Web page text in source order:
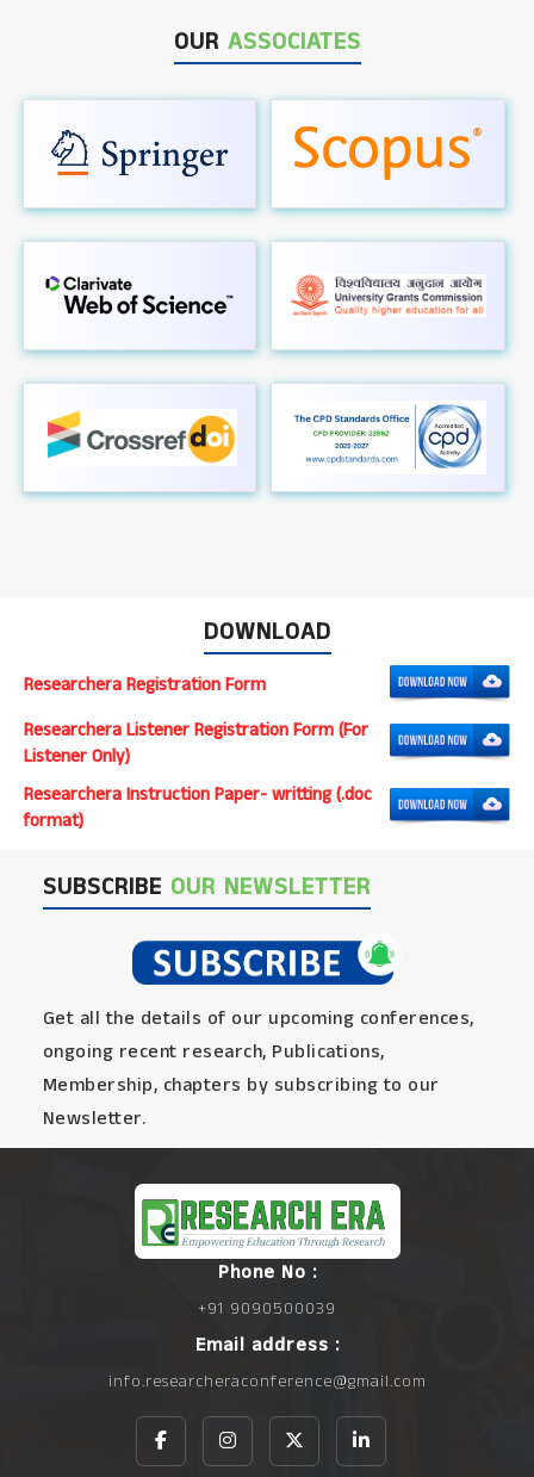
OUR ASSOCIATES
DOWNLOAD
Researchera Registration Form
Researchera Listener Registration Form (For
Listener Only)
Researchera Instruction Paper- writting (.doc
format)
SUBSCRIBE OUR NEWSLETTER
Get all the details of our upcoming conferences,
ongoing recent research, Publications,
Membership, chapters by subscribing to our
Newsletter.
Phone No :
+91 9090500039
Email address :
info.researcheraconference@gmail.com